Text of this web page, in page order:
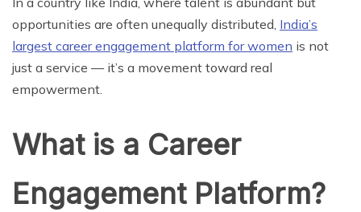
opportunities are often unequally distributed, India’s
largest career engagement platform for women is not
just a service — it’s a movement toward real
empowerment.
What is a Career
Engagement Platform?